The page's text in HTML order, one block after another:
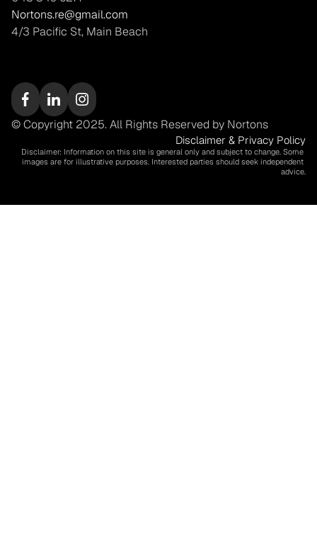
Nortons.re@gmail.com
4/3 Pacific St, Main Beach
© Copyright 2025. All Rights Reserved by Nortons
Disclaimer & Privacy Policy
Disclaimer: Information on this site is general only and subject to change. Some
images are for illustrative purposes. Interested parties should seek independent
advice.